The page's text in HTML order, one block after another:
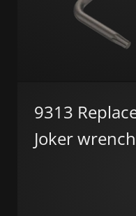
9313
Joker